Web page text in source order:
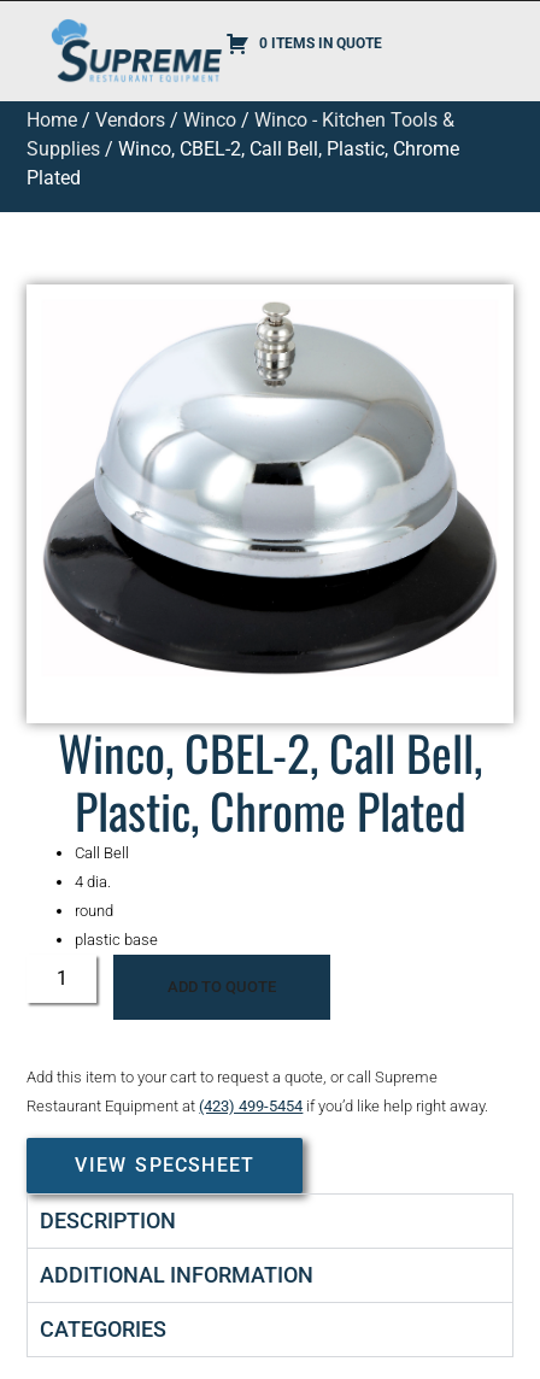
0 ITEMS IN QUOTE
Home /Vendors /Winco /Winco - Kitchen Tools &
Supplies / Winco, CBEL-2, Call Bell, Plastic, Chrome
Plated
Winco, CBEL-2, Call Bell,
Plastic, Chrome Plated
Call Bell
4 dia.
round
plastic base
ADD TO QUOTE
Add this item to your cart to request a quote, or call Supreme
Restaurant Equipment at(423) 499-5454 if you’d like help right away.
VIEW SPECSHEET
DESCRIPTION
ADDITIONAL INFORMATION
CATEGORIES